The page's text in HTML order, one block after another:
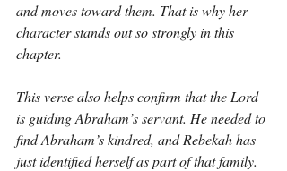
and moves toward them. That is why her
character stands out so strongly in this
chapter.
This verse also helps confirm that the Lord
is guiding Abraham’s servant. He needed to
find Abraham’s kindred, and Rebekah has
just identified herself as part of that family.